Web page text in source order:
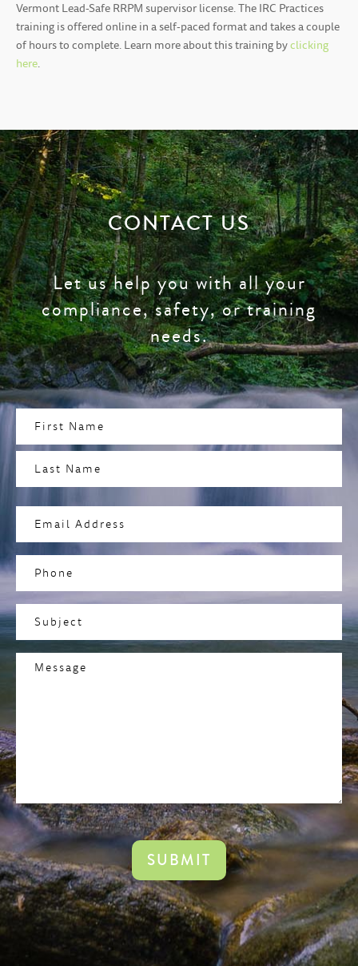
Vermont Lead-Safe RRPM supervisor license. The IRC Practices
training is offered online in a self-paced format and takes a couple
of hours to complete. Learn more about this training byclicking
here.
CONTACT US
Let us help you with all your
compliance, safety, or training
needs.
Address
(Required)
Phone
Subject
(Required)
Message
CAPTCHA